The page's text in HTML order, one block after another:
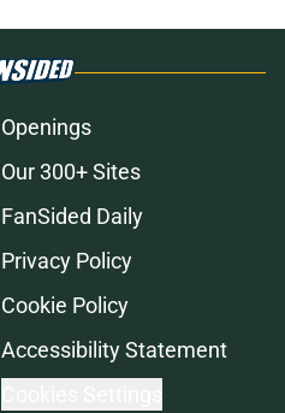
Openings
Our 300+ Sites
FanSided Daily
Privacy Policy
Cookie Policy
Accessibility Statement